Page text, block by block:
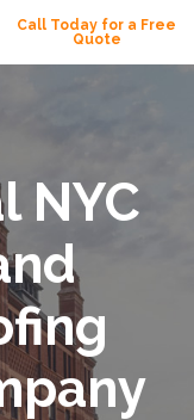
Call Today for a Free
Quote
NYC